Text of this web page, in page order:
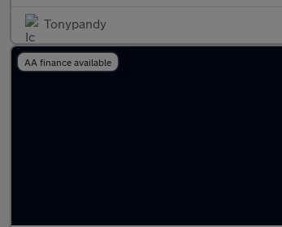
Tonypandy
AA finance available